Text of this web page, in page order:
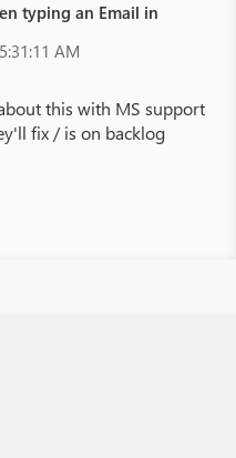
typing an Email in
AM
this with MS support
fix / is on backlog